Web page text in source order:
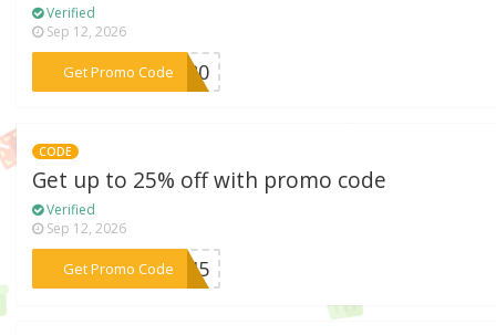
Verified
Sep 12, 2026
Get Promo Code***is20
CODE
Get up to 25% off with promo code
Verified
Sep 12, 2026
Get Promo Code
***DM45